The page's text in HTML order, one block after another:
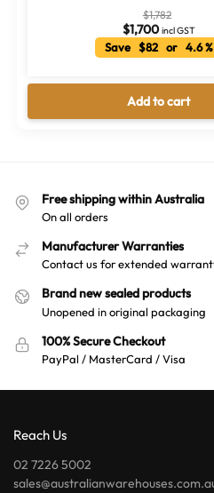
$1,782
$1,700 incl GST
Save $82 or 4.6 %
Add to cart
Free shipping within Australia
On all orders
Manufacturer Warranties
Contact us for extended
Brand new sealed products
Unopened in original packaging
100% Secure Checkout
PayPal / MasterCard / Visa
Reach Us
02 7226 5002